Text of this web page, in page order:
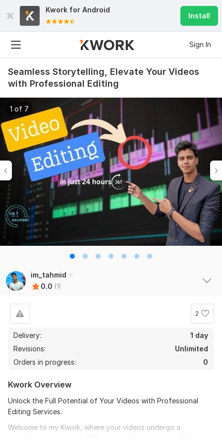
Kwork for Android
Install
Sign In
Seamless Storytelling, Elevate Your Videos
with Professional Editing
1 of 7
im_tahmid
0.0 (1)
2
Delivery:
1 day
Revisions:
Unlimited
Orders in progress:
0
Kwork Overview
Unlock the Full Potential of Your Videos with Professional
Editing Services.
Welcome to my Kwork, where your videos undergo a